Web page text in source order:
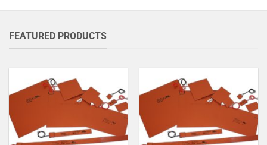
FEATURED PRODUCTS